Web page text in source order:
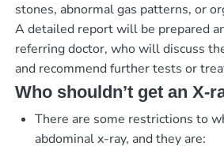
stones, abnormal gas patterns, or
A detailed report will be prepared
referring doctor, who will discuss
and recommend further tests or
Who shouldn’t get an X-
There are some restrictions to
abdominal x-ray, and they are: